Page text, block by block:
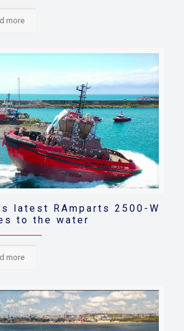
more
latest RAmparts 2500-W
to the water
more